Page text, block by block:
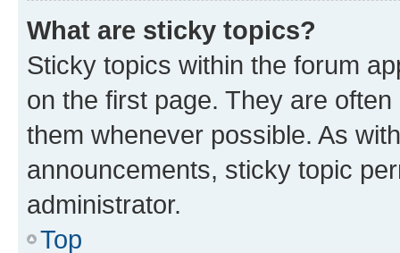
What are sticky topics?
Sticky topics within the forum
on the first page. They are
them whenever possible. As
announcements, sticky topic
administrator.
Top